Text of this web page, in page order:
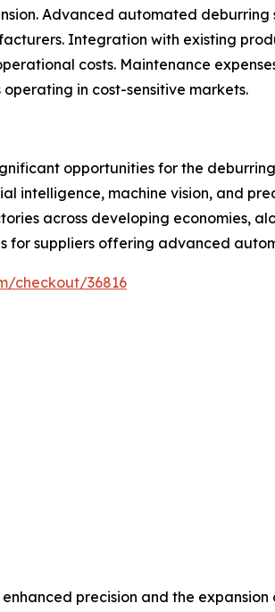
Advanced automated deburring
Integration with existing
costs. Maintenance
in cost-sensitive markets.
opportunities for the
intelligence, machine vision, and
across developing economies,
suppliers offering advanced
checkout/36816
precision and the